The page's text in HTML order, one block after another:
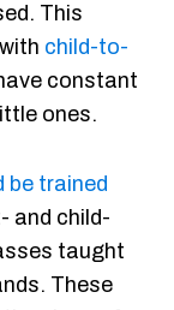
This
child-to-
constant
ones.
be trained
and child-
taught
These